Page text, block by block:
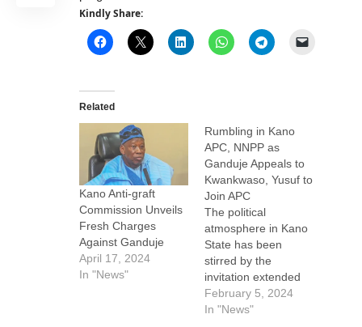
Kindly Share:
Related
Kano Anti-graft
Commission Unveils
Fresh Charges
Against Ganduje
April 17, 2024
In "News"
Rumbling in Kano
APC, NNPP as
Ganduje Appeals to
Kwankwaso, Yusuf to
Join APC
The political
atmosphere in Kano
State has been
stirred by the
invitation extended
by Abdullahi
Ganduje, the
February 5, 2024
In "News"